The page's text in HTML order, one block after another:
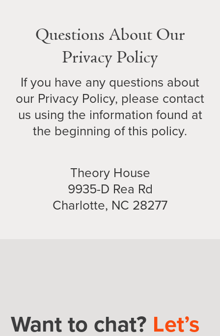
Questions About Our
Privacy Policy
If you have any questions about
our Privacy Policy, please contact
us using the information found at
the beginning of this policy.
Theory House
9935-D Rea Rd
Charlotte, NC 28277
Want to chat? Let’s